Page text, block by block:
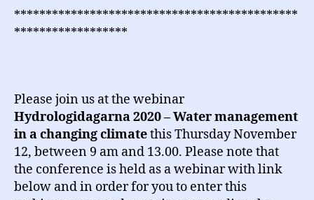
*********************************************
******************
Please join us at the webinar
Hydrologidagarna 2020 – Water management
in a changing climatethis Thursday November
12, between 9 am and 13.00. Please note that
the conference is held as a webinar with link
below and in order for you to enter this